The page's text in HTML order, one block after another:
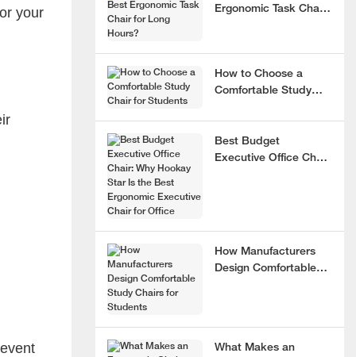
your
Ergonomic Task Chair
How to Choose a
Comfortable Study
Best Budget
Executive Office Chair:
How Manufacturers
Design Comfortable
What Makes an